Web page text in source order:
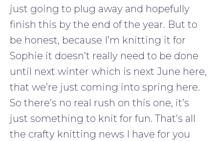
just going to plug away and hopefully
finish this by the end of the year. But to
be honest, because I’m knitting it for
Sophie it doesn’t really need to be done
until next winter which is next June here,
that we’re just coming into spring here.
So there’s no real rush on this one, it’s
just something to knit for fun. That’s all
the crafty knitting news I have for you